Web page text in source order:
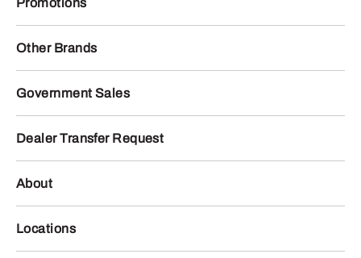
Promotions
Other Brands
Government Sales
Dealer Transfer Request
About
Locations